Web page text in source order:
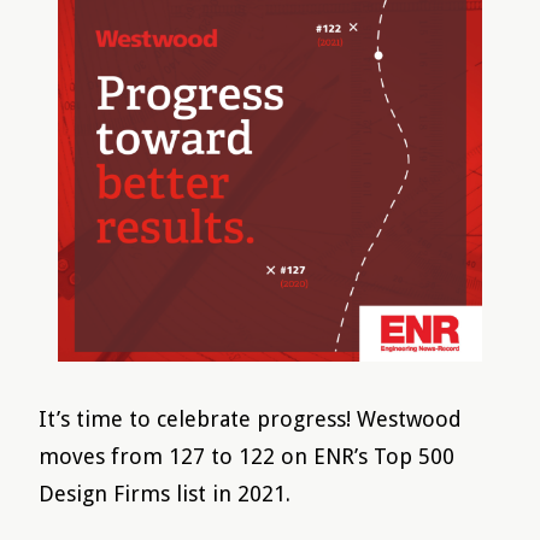
It’s time to celebrate progress! Westwood
moves from 127 to 122 on ENR’s Top 500
Design Firms list in 2021.